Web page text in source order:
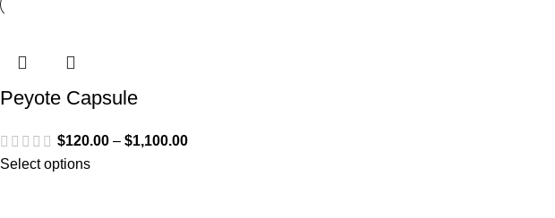
Peyote Capsule
$120.00 – $1,100.00
Select options